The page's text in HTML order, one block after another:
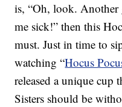
is, “Oh, look.
me sick!” then this
must. Just in time to
watching “Hocus
released a unique cup
Sisters should be